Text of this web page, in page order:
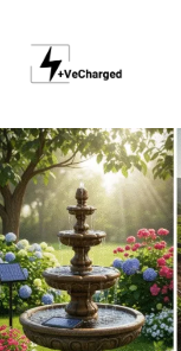
content